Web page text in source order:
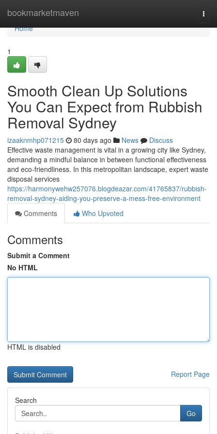
bookmarketmaven
Home
Home
1
Smooth Clean Up Solutions
You Can Expect from Rubbish
Removal Sydney
izaaknmhp071215 80 days ago News
Discuss
Effective waste management is vital in a growing city like Sydney,
demanding a mindful balance in between functional effectiveness
and eco-friendliness. In this metropolitan landscape, expert waste
disposal services
https://harmonywehw257076.blogdeazar.com/41765837/rubbish-
removal-sydney-aiding-you-preserve-a-mess-free-environment
Comments
Who Upvoted
Comments
Submit a Comment
No HTML
HTML is disabled
Report Page
Search
Go